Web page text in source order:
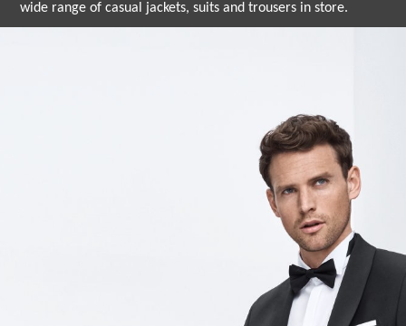
wide range of casual jackets, suits and trousers in store.